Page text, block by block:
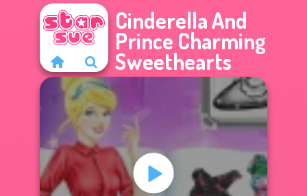
Cinderella And
Prince Charming
Sweethearts